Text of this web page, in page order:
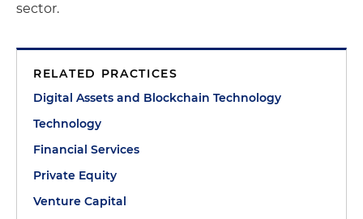
sector.
RELATED PRACTICES
Digital Assets and Blockchain Technology
Technology
Financial Services
Private Equity
Venture Capital